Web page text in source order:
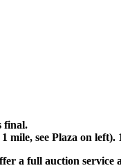
final.
mile, see Plaza on
a full auction